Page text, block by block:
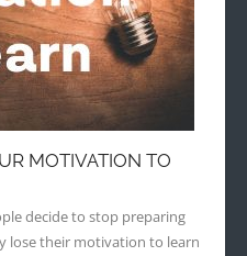
MOTIVATION TO
decide to stop preparing
lose their motivation to learn